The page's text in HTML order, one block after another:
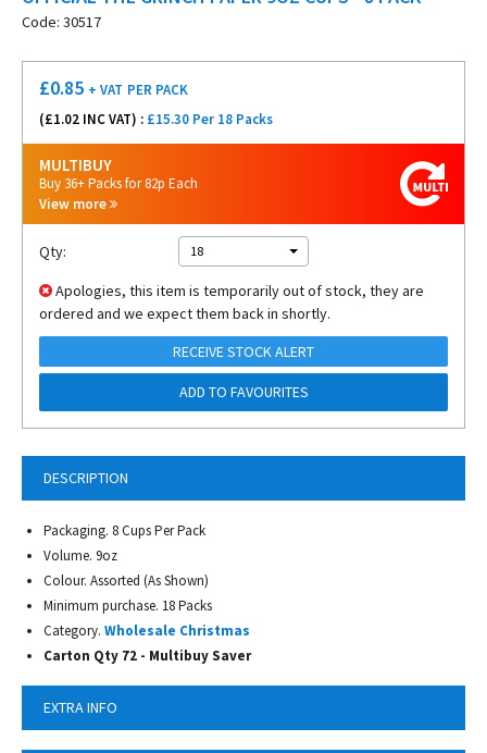
Code: 30517
DESCRIPTION
Packaging. 8 Cups Per Pack
Volume. 9oz
Colour. Assorted (As Shown)
Minimum purchase. 18 Packs
Category. Wholesale Christmas
Carton Qty 72 - Multibuy Saver
EXTRA INFO
£0.85 + VAT PER PACK
(£1.02 INC VAT) : £15.30 Per 18 Packs
MULTIBUY
Buy 36+ Packs for 82p Each
View more
Qty: 18
Apologies, this item is temporarily out of stock, they are
ordered and we expect them back in shortly.
RECEIVE STOCK ALERT
ADD TO FAVOURITES